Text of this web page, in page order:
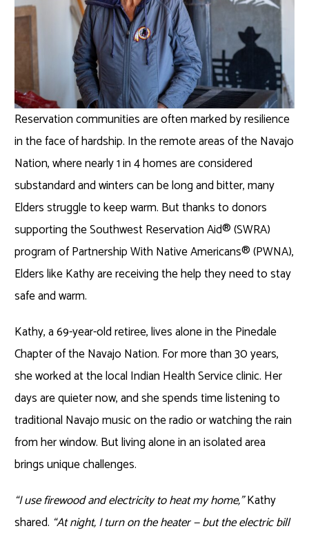
Reservation communities are often marked by resilience
in the face of hardship. In the remote areas of the Navajo
Nation, where nearly 1 in 4 homes are considered
substandard and winters can be long and bitter, many
Elders struggle to keep warm. But thanks to donors
supporting the Southwest Reservation Aid® (SWRA)
program of Partnership With Native Americans® (PWNA),
Elders like Kathy are receiving the help they need to stay
safe and warm.
Kathy, a 69-year-old retiree, lives alone in the Pinedale
Chapter of the Navajo Nation. For more than 30 years,
she worked at the local Indian Health Service clinic. Her
days are quieter now, and she spends time listening to
traditional Navajo music on the radio or watching the rain
from her window. But living alone in an isolated area
brings unique challenges.
“I use firewood and electricity to heat my home,”Kathy
shared. “At night, I turn on the heater — but the electric bill